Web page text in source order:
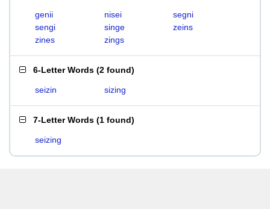
genii nisei
segni
sengi
singe
zeins
zines
zings
6-Letter Words (2 found)
seizin sizing
7-Letter Words (1 found)
seizing